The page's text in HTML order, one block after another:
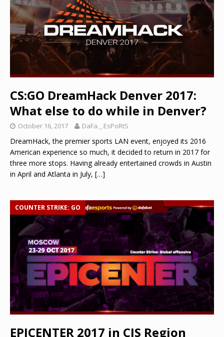
CS:GO DreamHack Denver 2017:
What else to do while in Denver?
October 16, 2017 DaFa._.EsPoRtS
DreamHack, the premier sports LAN event, enjoyed its 2016
American experience so much, it decided to return in 2017 for
three more stops. Having already entertained crowds in Austin
in April and Atlanta in July, […]
COUNTER STRIKE: GO
EPICENTER 2017 in CIS Region